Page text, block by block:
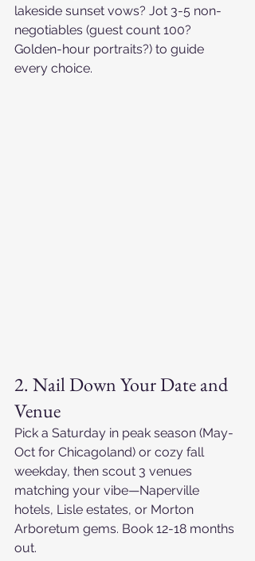
lakeside sunset vows? Jot 3-5 non-
negotiables (guest count 100?
Golden-hour portraits?) to guide
every choice.
2. Nail Down Your Date and
Venue
Pick a Saturday in peak season (May-
Oct for Chicagoland) or cozy fall
weekday, then scout 3 venues
matching your vibe—Naperville
hotels, Lisle estates, or Morton
Arboretum gems. Book 12-18 months
out.​